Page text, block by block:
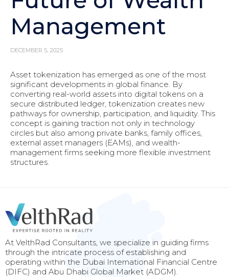
Management
DECEMBER 5, 2025
Asset tokenization has emerged as one of the most
significant developments in global finance. By
converting real-world assets into digital tokens on a
secure distributed ledger, tokenization creates new
pathways for ownership, participation, and liquidity. This
concept is gaining traction not only in technology
circles but also among private banks, family offices,
external asset managers (EAMs), and wealth-
management firms seeking more flexible investment
structures.
At VelthRad Consultants, we specialize in guiding firms
through the intricate process of establishing and
operating within the Dubai International Financial Centre
(DIFC) and Abu Dhabi Global Market (ADGM).